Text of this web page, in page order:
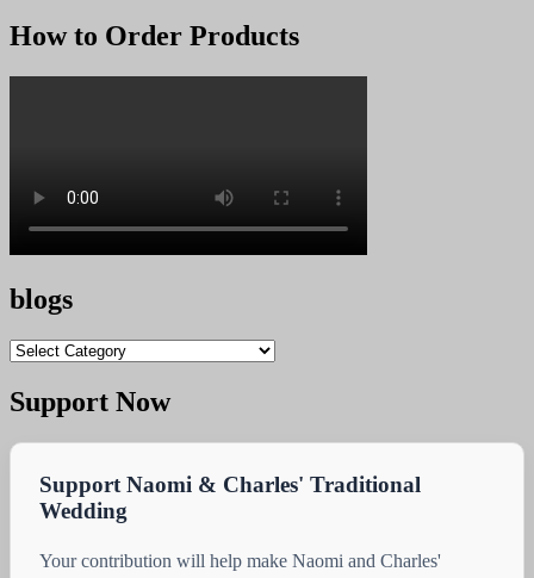
was:
KSh 12,000.00.KSh 11,600.00.
How to Order Products
blogs
blogs
Support Now
Support Naomi & Charles' Traditional
Wedding
Your contribution will help make Naomi and Charles'